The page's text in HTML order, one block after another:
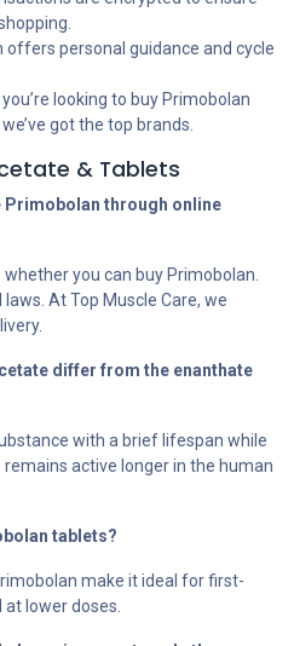
offers personal guidance and cycle
looking to buy Primobolan
got the top brands.
& Tablets
Primobolan through online
you can buy Primobolan.
At Top Muscle Care, we
differ from the enanthate
with a brief lifespan while
active longer in the human
tablets?
make it ideal for first-
lower doses.